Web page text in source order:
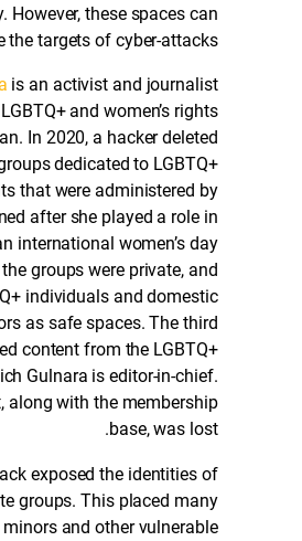
freely. However, these spaces can
become the targets of cyber-attacks.
is an activist and journalist
on LGBTQ+ and women’s rights
In 2020, a hacker deleted
groups dedicated to LGBTQ+
rights that were administered by
happened after she played a role in
an international women’s day
Two of the groups were private, and
LGBTQ+ individuals and domestic
survivors as safe spaces. The third
hosted content from the LGBTQ+
of which Gulnara is editor-in-chief.
content, along with the membership
base, was lost.
the attack exposed the identities of
private groups. This placed many
minors and other vulnerable